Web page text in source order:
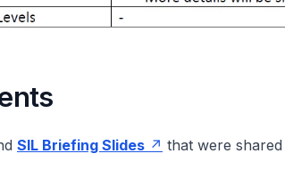
SIL Briefing Slides
that were